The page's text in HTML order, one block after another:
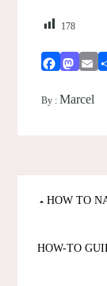
178
By :Marcel
Post
HOW TO
HOW-TO